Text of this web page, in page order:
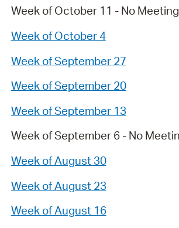
Week of October 11 - No Meeting
Week of October 4
Week of September 27
Week of September 20
Week of September 13
Week of September 6 - No
Week of August 30
Week of August 23
Week of August 16